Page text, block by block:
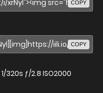
COPY
COPY
1/320s ƒ/2.8 ISO2000